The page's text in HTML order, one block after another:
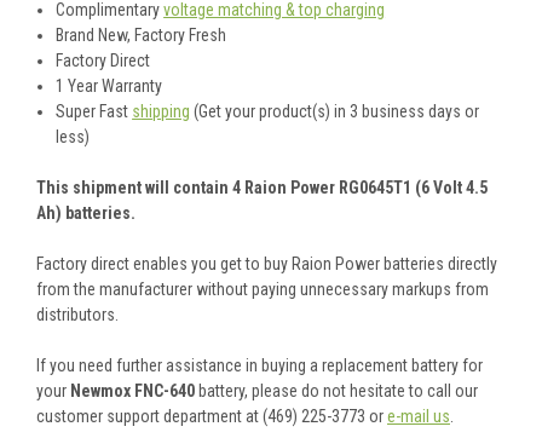
Complimentaryvoltage matching & top charging
Brand New, Factory Fresh
Factory Direct
1 Year Warranty
Super Fast shipping (Get your product(s) in 3 business days or
less)
This shipment will contain 4 Raion Power RG0645T1 (6 Volt 4.5
Ah) batteries.
Factory direct enables you get to buy Raion Power batteries directly
from the manufacturer without paying unnecessary markups from
distributors.
If you need further assistance in buying a replacement battery for
your Newmox FNC-640 battery, please do not hesitate to call our
customer support department at (469) 225-3773 ore-mail us.